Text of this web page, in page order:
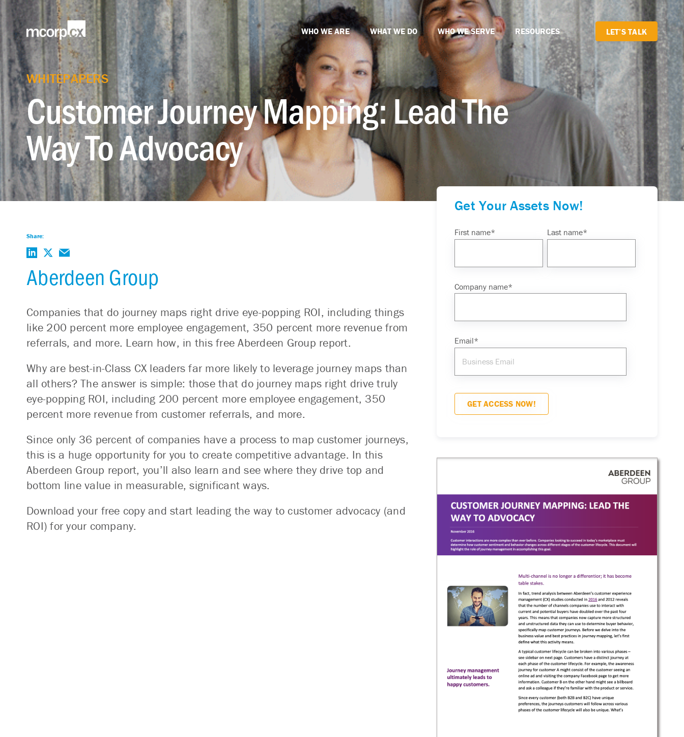
WHO WE ARE WHAT WE DO WHO WE SERVE RESOURCES LET’S TALK
WHITEPAPERS
Customer Journey Mapping: Lead The
Way To Advocacy
Share:
Aberdeen Group
Companies that do journey maps right drive eye-popping ROI, including things
like 200 percent more employee engagement, 350 percent more revenue from
referrals, and more. Learn how, in this free Aberdeen Group report.
Why are best-in-Class CX leaders far more likely to leverage journey maps than
all others? The answer is simple: those that do journey maps right drive truly
eye-popping ROI, including 200 percent more employee engagement, 350
percent more revenue from customer referrals, and more.
Since only 36 percent of companies have a process to map customer journeys,
this is a huge opportunity for you to create competitive advantage. In this
Aberdeen Group report, you’ll also learn and see where they drive top and
bottom line value in measurable, significant ways.
Download your free copy and start leading the way to customer advocacy (and
ROI) for your company.
Get Your Assets Now!
First name* Last name*
Company name*
Email*